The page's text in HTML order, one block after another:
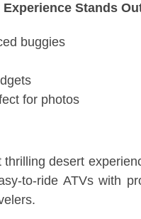
Experience Stands
buggies
for photos
desert
to-ride ATVs with